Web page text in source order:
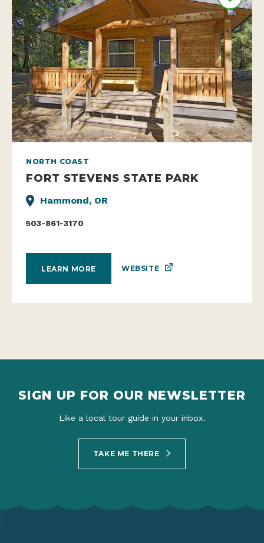
NORTH COAST
FORT STEVENS STATE PARK
Hammond, OR
503-861-3170
LEARN MORE WEBSITE
SIGN UP FOR OUR NEWSLETTER
Like a local tour guide in your inbox.
TAKE ME THERE